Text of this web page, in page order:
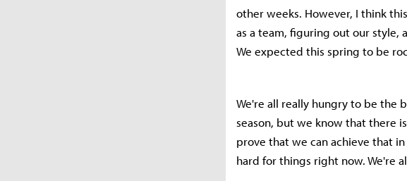
other weeks. However, I think
as a team, figuring out our style,
We expected this spring to be
We're all really hungry to be the
season, but we know that there
prove that we can achieve that
hard for things right now. We're